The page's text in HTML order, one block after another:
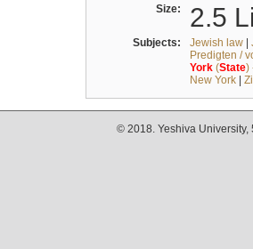
Size: 2.5
Subjects: Jewish law|
Predigten /
York(State)
New York|
© 2018. Yeshiva University,